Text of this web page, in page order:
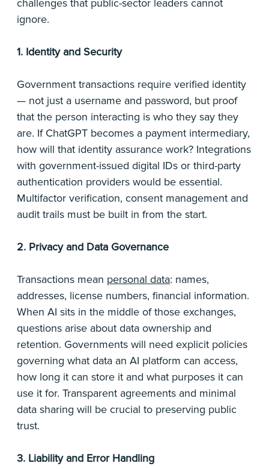
challenges that public-sector leaders cannot
ignore.
1. Identity and Security
Government transactions require verified identity
— not just a username and password, but proof
that the person interacting is who they say they
are. If ChatGPT becomes a payment intermediary,
how will that identity assurance work? Integrations
with government-issued digital IDs or third-party
authentication providers would be essential.
Multifactor verification, consent management and
audit trails must be built in from the start.
2. Privacy and Data Governance
Transactions mean personal data: names,
addresses, license numbers, financial information.
When AI sits in the middle of those exchanges,
questions arise about data ownership and
retention. Governments will need explicit policies
governing what data an AI platform can access,
how long it can store it and what purposes it can
use it for. Transparent agreements and minimal
data sharing will be crucial to preserving public
trust.
3. Liability and Error Handling